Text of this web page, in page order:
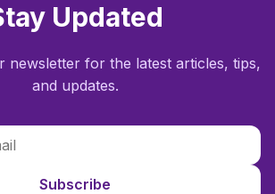
Updated
newsletter for the latest articles, tips,
and updates.
Subscribe